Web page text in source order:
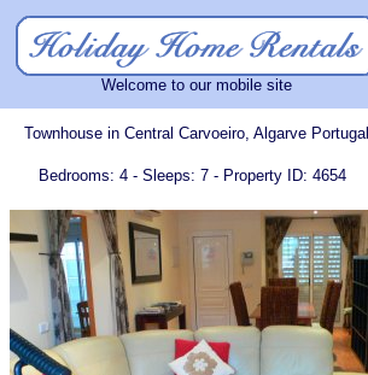
Welcome to our mobile site
Townhouse in Central Carvoeiro, Algarve Portugal
Bedrooms: 4 - Sleeps: 7 - Property ID: 4654